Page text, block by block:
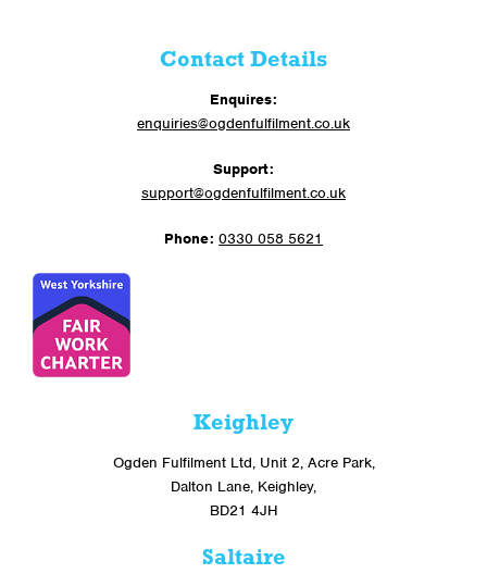
Contact Details
Enquires:
enquiries@ogdenfulfilment.co.uk
Support:
support@ogdenfulfilment.co.uk
Phone: 0330 058 5621
Keighley
Ogden Fulfilment Ltd, Unit 2, Acre Park,
Dalton Lane, Keighley,
BD21 4JH
Saltaire